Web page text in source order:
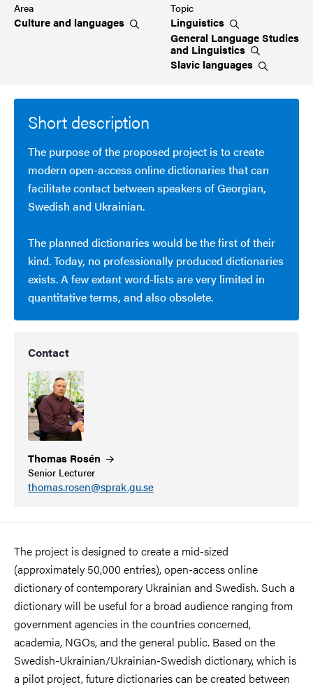
Area
Culture and languages
Topic
Linguistics
General Language Studies
and Linguistics
Slavic languages
Short description
The purpose of the proposed project is to create
modern open-access online dictionaries that can
facilitate contact between speakers of Georgian,
Swedish and Ukrainian.
The planned dictionaries would be the first of their
kind. Today, no professionally produced dictionaries
exists. A few extant word-lists are very limited in
quantitative terms, and also obsolete.
Contact
Thomas Rosén
Senior Lecturer
thomas.rosen@sprak.gu.se
The project is designed to create a mid-sized
(approximately 50,000 entries), open-access online
dictionary of contemporary Ukrainian and Swedish. Such a
dictionary will be useful for a broad audience ranging from
government agencies in the countries concerned,
academia, NGOs, and the general public. Based on the
Swedish-Ukrainian/Ukrainian-Swedish dictionary, which is
a pilot project, future dictionaries can be created between